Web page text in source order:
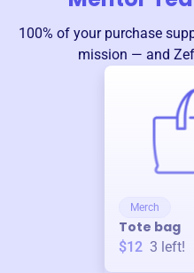
100% of your purchase
mission — and
Merch
Tote bag
$12 3 left!